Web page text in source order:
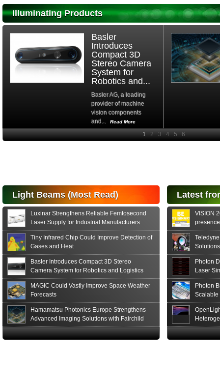
Illuminating Products
Basler
Introduces
Compact 3D
Stereo Camera
System for
Robotics and...
Basler AG, a leading
provider of machine
vision components
and...
Read More
High-
announces the release
of the S15152 Si PIN...
Read More
Light Beams (Most Read)
Luxinar Strengthens Reliable Femtosecond
Laser Supply for Industrial Manufacturers
Tiny Infrared Chip Could Improve Detection of
Gases and Heat
Basler Introduces Compact 3D Stereo
Camera System for Robotics and Logistics
MAGIC Could Vastly Improve Space Weather
Forecasts
Hamamatsu Photonics Europe Strengthens
Advanced Imaging Solutions with Fairchild
Sensor Technologies
Latest
VISION
formats
Photon
Laser
Photon
Scalable
The